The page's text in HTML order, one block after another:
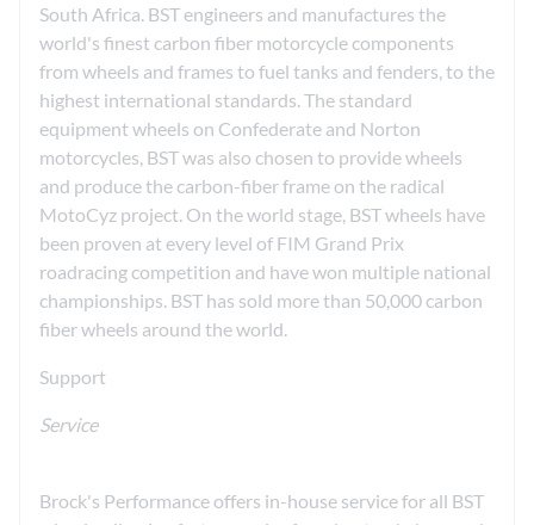
South Africa. BST engineers and manufactures the
world's finest carbon fiber motorcycle components
from wheels and frames to fuel tanks and fenders, to the
highest international standards. The standard
equipment wheels on Confederate and Norton
motorcycles, BST was also chosen to provide wheels
and produce the carbon-fiber frame on the radical
MotoCyz project. On the world stage, BST wheels have
been proven at every level of FIM Grand Prix
roadracing competition and have won multiple national
championships. BST has sold more than 50,000 carbon
fiber wheels around the world.
Support
Service
Brock's Performance offers in-house service for all BST